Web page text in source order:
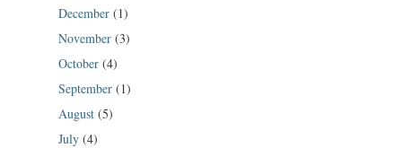
December (1)
November (3)
October (4)
September (1)
August (5)
July (4)